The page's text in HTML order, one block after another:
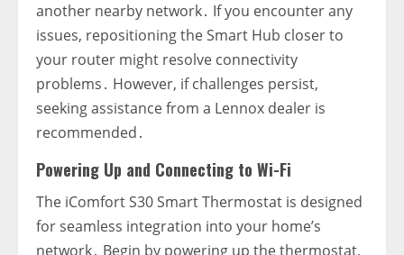
another nearby network․ If you encounter any
issues‚ repositioning the Smart Hub closer to
your router might resolve connectivity
problems․ However‚ if challenges persist‚
seeking assistance from a Lennox dealer is
recommended․
Powering Up and Connecting to Wi-Fi
The iComfort S30 Smart Thermostat is designed
for seamless integration into your home’s
network․ Begin by powering up the thermostat‚